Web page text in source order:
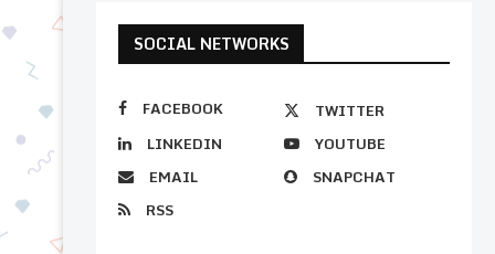
SOCIAL NETWORKS
FACEBOOK
TWITTER
LINKEDIN
YOUTUBE
EMAIL
SNAPCHAT
RSS